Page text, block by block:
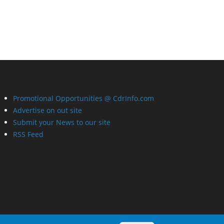
Promotional Opportunities @ CdrInfo.com
Advertise on out site
Submit your News to our site
RSS Feed